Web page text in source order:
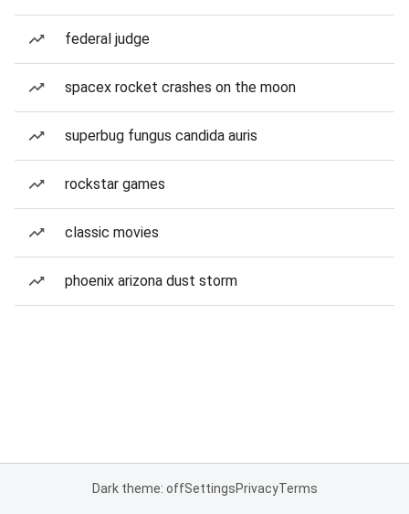
federal judge
spacex rocket crashes on the moon
superbug fungus candida auris
rockstar games
classic movies
phoenix arizona dust storm
Dark theme: offSettingsPrivacyTerms